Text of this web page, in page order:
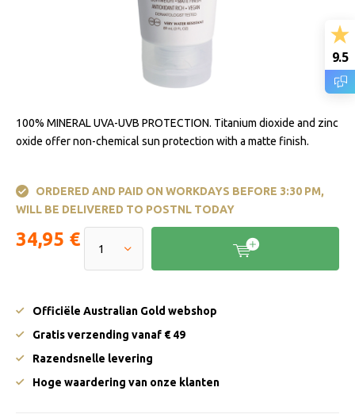
100% MINERAL UVA-UVB PROTECTION. Titanium dioxide and zinc
oxide offer non-chemical sun protection with a matte finish.
ORDERED AND PAID ON WORKDAYS BEFORE 3:30 PM,
WILL BE DELIVERED TO POSTNL TODAY
34,95 €
Officiële Australian Gold webshop
Gratis verzending vanaf € 49
Razendsnelle levering
Hoge waardering van onze klanten
9.5